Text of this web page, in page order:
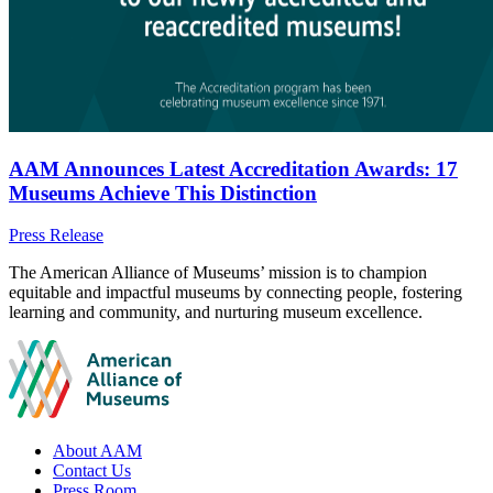
AAM Announces Latest Accreditation Awards: 17
Museums Achieve This Distinction
Category:
Press Release
Site
footer
The American Alliance of Museums’ mission is to champion
equitable and impactful museums by connecting people, fostering
learning and community, and nurturing museum excellence.
Footer
links
About AAM
Contact Us